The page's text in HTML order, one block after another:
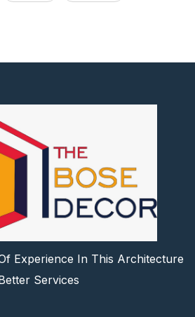
Experience In This Architecture
Services